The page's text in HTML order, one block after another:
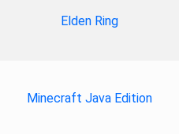
Elden Ring
Minecraft Java Edition